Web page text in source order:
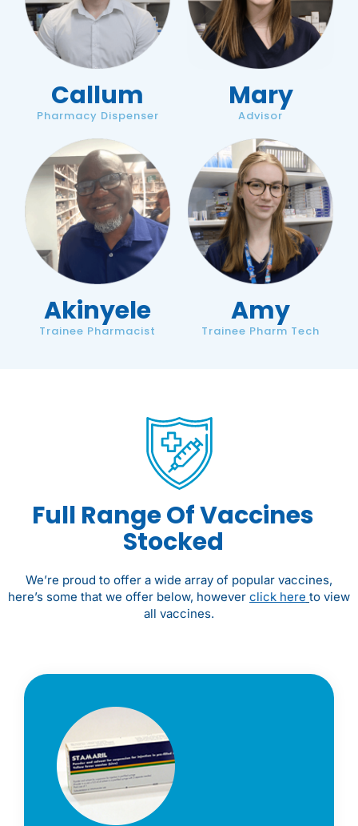
Callum
Pharmacy Dispenser
Mary
Advisor
Akinyele
Trainee Pharmacist
Amy
Trainee Pharm Tech
Full Range Of Vaccines
Stocked
We’re proud to offer a wide array of popular vaccines,
here’s some that we offer below, however click here to view
all vaccines.